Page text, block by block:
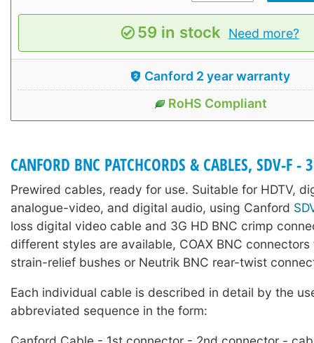
59 in stock Need more?
Canford 2 year warranty
RoHS Compliant
CANFORD BNC PATCHCORDS & CABLES, SDV-F -
Prewired cables, ready for use. Suitable for HDTV,
analogue-video, and digital audio, using Canford
loss digital video cable and 3G HD BNC crimp
different styles are available, COAX BNC
strain-relief bushes or Neutrik BNC rear-twist
Each individual cable is described in detail by the
abbreviated sequence in the form: